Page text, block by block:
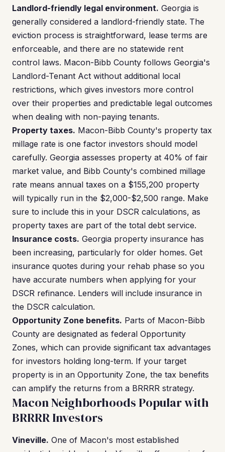
Landlord-friendly legal environment. Georgia is
generally considered a landlord-friendly state. The
eviction process is straightforward, lease terms are
enforceable, and there are no statewide rent
control laws. Macon-Bibb County follows Georgia's
Landlord-Tenant Act without additional local
restrictions, which gives investors more control
over their properties and predictable legal outcomes
when dealing with non-paying tenants.
Property taxes. Macon-Bibb County's property tax
millage rate is one factor investors should model
carefully. Georgia assesses property at 40% of fair
market value, and Bibb County's combined millage
rate means annual taxes on a $155,200 property
will typically run in the $2,000-$2,500 range. Make
sure to include this in your DSCR calculations, as
property taxes are part of the total debt service.
Insurance costs. Georgia property insurance has
been increasing, particularly for older homes. Get
insurance quotes during your rehab phase so you
have accurate numbers when applying for your
DSCR refinance. Lenders will include insurance in
the DSCR calculation.
Opportunity Zone benefits. Parts of Macon-Bibb
County are designated as federal Opportunity
Zones, which can provide significant tax advantages
for investors holding long-term. If your target
property is in an Opportunity Zone, the tax benefits
can amplify the returns from a BRRRR strategy.
Macon Neighborhoods Popular with
BRRRR Investors
Vineville. One of Macon's most established